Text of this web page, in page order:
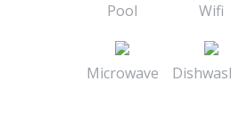
Pool Wifi
Microwave